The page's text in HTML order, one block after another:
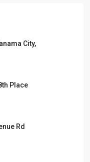
City,
Place
Rd